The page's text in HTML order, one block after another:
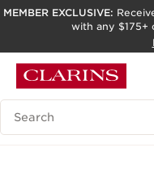
SKIP TO PAGE
ACCESSIBILITY TOOL
MEMBER EXCLUSIVE:
with any $175+
Search Legend